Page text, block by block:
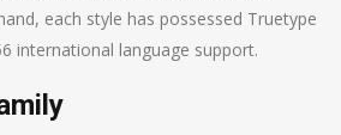
each style has possessed Truetype
international language support.